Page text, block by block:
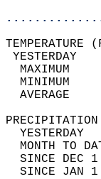
MAXIMUM
MINIMUM
AVERAGE
YESTERDAY
MONTH TO
SINCE DEC
SINCE JAN